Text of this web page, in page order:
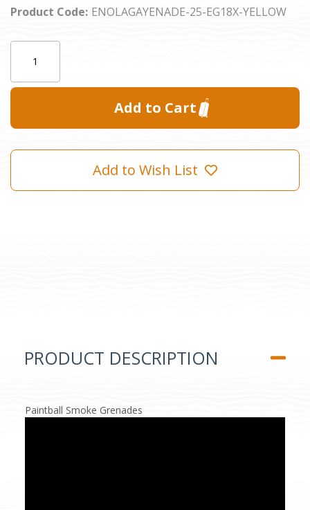
Product Code: ENOLAGAYENADE-25-EG18X-YELLOW
Add to Wish List
PRODUCT DESCRIPTION
Paintball Smoke Grenades